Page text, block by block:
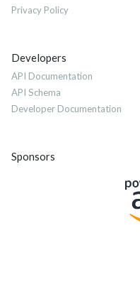
Privacy Policy
Developers
API Documentation
API Schema
Developer Documentation
Sponsors